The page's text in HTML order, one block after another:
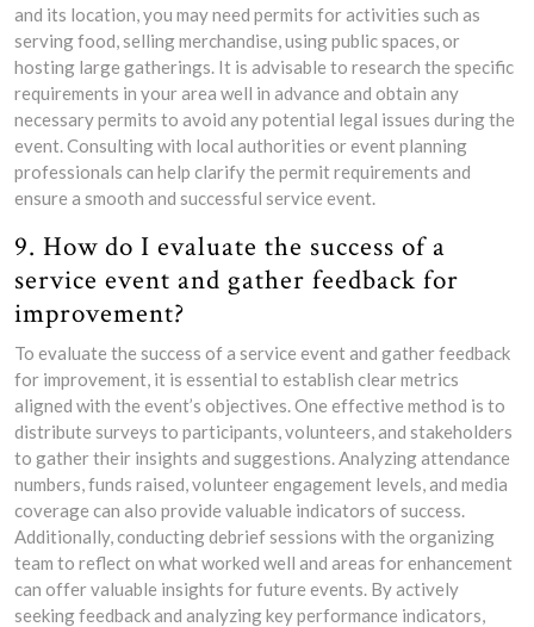
and its location, you may need permits for activities such as
serving food, selling merchandise, using public spaces, or
hosting large gatherings. It is advisable to research the specific
requirements in your area well in advance and obtain any
necessary permits to avoid any potential legal issues during the
event. Consulting with local authorities or event planning
professionals can help clarify the permit requirements and
ensure a smooth and successful service event.
9. How do I evaluate the success of a
service event and gather feedback for
improvement?
To evaluate the success of a service event and gather feedback
for improvement, it is essential to establish clear metrics
aligned with the event’s objectives. One effective method is to
distribute surveys to participants, volunteers, and stakeholders
to gather their insights and suggestions. Analyzing attendance
numbers, funds raised, volunteer engagement levels, and media
coverage can also provide valuable indicators of success.
Additionally, conducting debrief sessions with the organizing
team to reflect on what worked well and areas for enhancement
can offer valuable insights for future events. By actively
seeking feedback and analyzing key performance indicators,